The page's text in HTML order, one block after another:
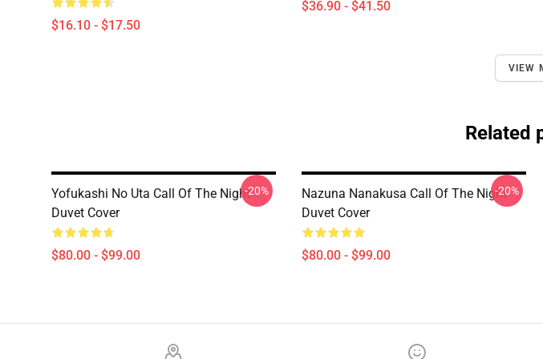
$16.10 - $17.50
$36.90 - $41.50
VIEW
Related
Yofukashi No Uta Call Of The Night
Duvet Cover
$80.00 - $99.00
-20%
Nazuna Nanakusa Call Of The Night
Duvet Cover
$80.00 - $99.00
-20%